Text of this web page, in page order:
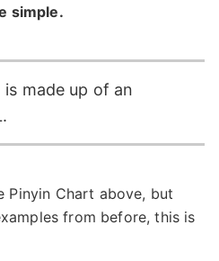
simple.
made up of an
Pinyin Chart above, but
from before, this is